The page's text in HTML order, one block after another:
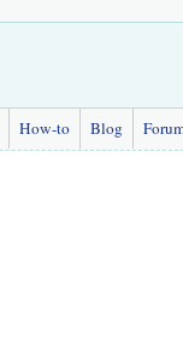
How-to Blog